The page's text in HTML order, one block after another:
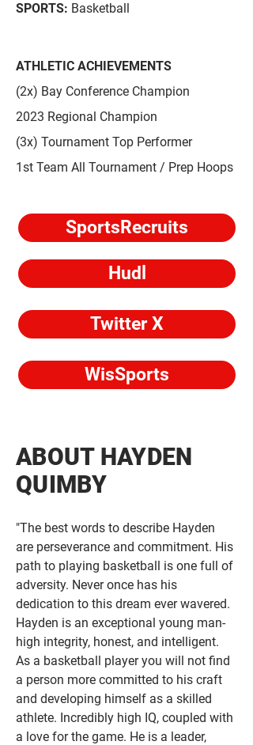
SPORTS: Basketball
ATHLETIC ACHIEVEMENTS
(2x) Bay Conference Champion
2023 Regional Champion
(3x) Tournament Top Performer
1st Team All Tournament / Prep Hoops
SportsRecruits
Hudl
Twitter X
WisSports
ABOUT HAYDEN
QUIMBY
"The best words to describe Hayden
are perseverance and commitment. His
path to playing basketball is one full of
adversity. Never once has his
dedication to this dream ever wavered.
Hayden is an exceptional young man-
high integrity, honest, and intelligent.
As a basketball player you will not find
a person more committed to his craft
and developing himself as a skilled
athlete. Incredibly high IQ, coupled with
a love for the game. He is a leader,